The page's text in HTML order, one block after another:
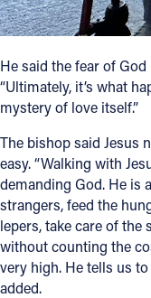
He said the fear of
“Ultimately, it’s what
mystery of love itself.”
The bishop said Jesus
easy. “Walking with
demanding God. He is
strangers, feed the
lepers, take care of the
without counting the
very high. He tells us
added.